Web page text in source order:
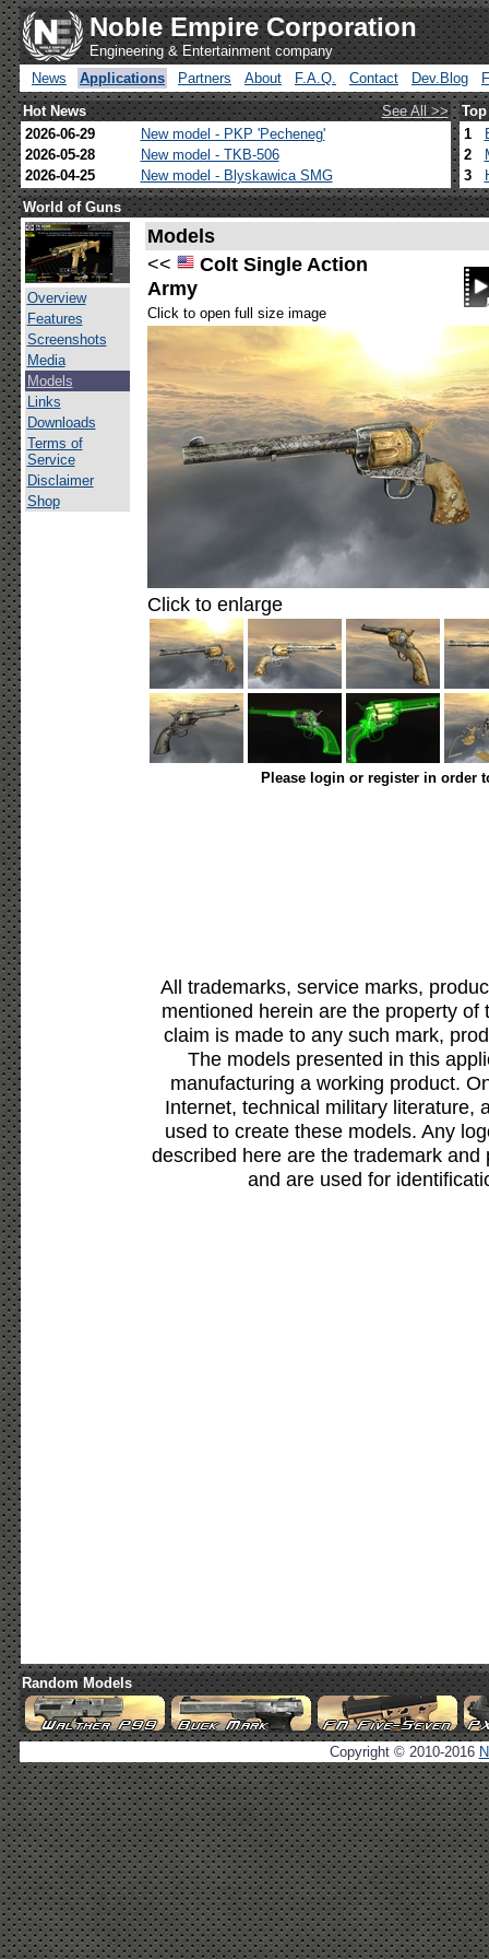
Noble Empire Corporation
Engineering & Entertainment company
News
Applications Partners About F.A.Q. Contact Dev.Blog
Hot News
See All >>
2026-06-29
New model - PKP 'Pecheneg'
2026-05-28
New model - TKB-506
2026-04-25
New model - Blyskawica SMG
1
2
3
World of Guns
Overview
Features
Screenshots
Media
Models
Links
Downloads
Terms of
Service
Disclaimer
Shop
Models
<<
Colt Single Action
Army
Click to open full size image
Click to enlarge
Please login or register in order
All trademarks, service marks,
mentioned herein are the property
claim is made to any such mark,
The models presented in this
manufacturing a working product.
Internet, technical military literature,
used to create these models. Any
described here are the trademark
and are used for
Random Models
Copyright © 2010-2016